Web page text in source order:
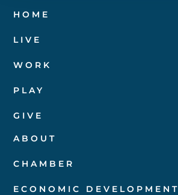
HOME
LIVE
WORK
PLAY
GIVE
ABOUT
CHAMBER
ECONOMIC DEVELOPMENT